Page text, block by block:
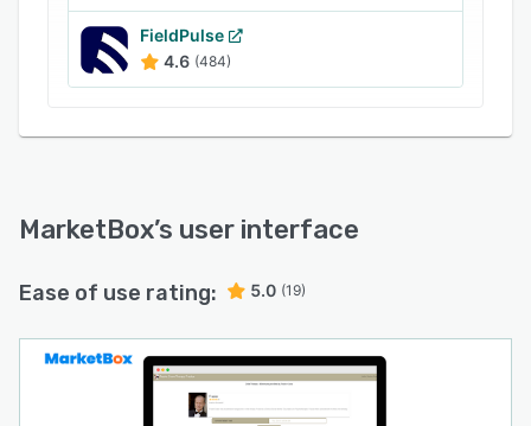
Try MarketBox with our free 10 day trial.
FieldPulse
4.6 (484)
MarketBox’s user interface
Ease of use rating: 5.0 (19)